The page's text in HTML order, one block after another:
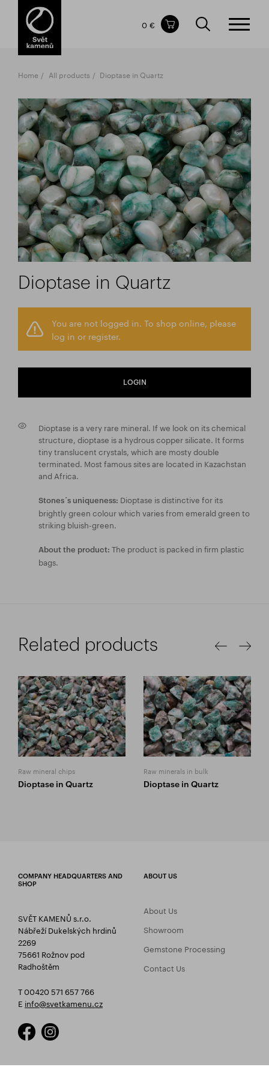
Items in your shopping cart
TOTAL PRICE
0 €
Home All products Dioptase in Quartz
Dioptase in Quartz
You are not logged in. To shop online, please
log in or register.
LOGIN
Dioptase is a very rare mineral. If we look on its chemical
structure, dioptase is a hydrous copper silicate. It forms
tiny translucent crystals, which are mosty double
terminated. Most famous sites are located in Kazachstan
and Africa.
Stones´s uniqueness: Dioptase is distinctive for its
brightly green colour which varies from emerald green to
striking bluish-green.
About the product: The product is packed in firm plastic
bags.
Related products
Raw mineral chips
Dioptase in Quartz
Raw minerals in bulk
Dioptase in Quartz
COMPANY HEADQUARTERS AND
SHOP
SVĚT KAMENŮ s.r.o.
Nábřeží Dukelských hrdinů
2269
75661 Rožnov pod
Radhoštěm
T 00420 571 657 766
E info@svetkamenu.cz
ABOUT US
About Us
Showroom
Gemstone Processing
Contact Us